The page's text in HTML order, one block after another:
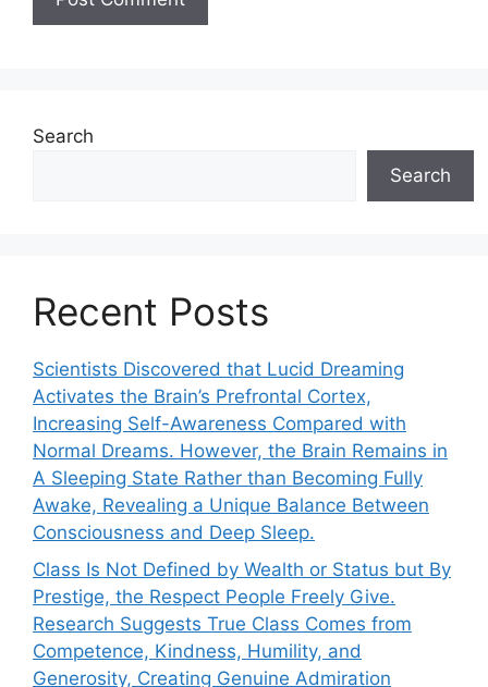
Search
Search
Recent Posts
Scientists Discovered that Lucid Dreaming
Activates the Brain’s Prefrontal Cortex,
Increasing Self-Awareness Compared with
Normal Dreams. However, the Brain Remains in
A Sleeping State Rather than Becoming Fully
Awake, Revealing a Unique Balance Between
Consciousness and Deep Sleep.
Class Is Not Defined by Wealth or Status but By
Prestige, the Respect People Freely Give.
Research Suggests True Class Comes from
Competence, Kindness, Humility, and
Generosity, Creating Genuine Admiration